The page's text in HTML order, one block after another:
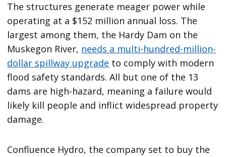
The structures generate meager power while
operating at a $152 million annual loss. The
largest among them, the Hardy Dam on the
Muskegon River, needs a multi-hundred-million-
dollar spillway upgrade to comply with modern
flood safety standards. All but one of the 13
dams are high-hazard, meaning a failure would
likely kill people and inflict widespread property
damage.
Confluence Hydro, the company set to buy the